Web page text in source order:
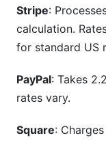
Stripe:
calculation.
for standard US
PayPal: Takes
rates vary.
Square: